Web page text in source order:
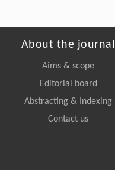
About the journal
Aims & scope
Editorial board
Abstracting & Indexing
Contact us